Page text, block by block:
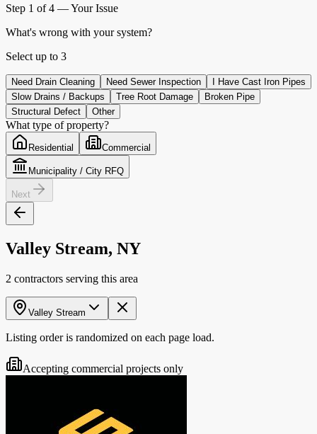
Step 1 of 4 —Your Issue
What's wrong with your system?
Select up to 3
Need Drain Cleaning Need Sewer Inspection
I Have Cast Iron Pipes
Slow Drains / Backups
Tree Root Damage
Broken Pipe
Structural Defect
Other
What type of property?
Residential Commercial
Municipality / City RFQ
Next
Valley Stream, NY
2 contractors serving this area
Valley Stream
Listing order is randomized on each page load.
Accepting commercial projects only